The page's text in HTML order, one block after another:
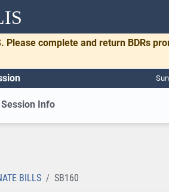
complete and return BDRs
Session Info
BILLS SB160